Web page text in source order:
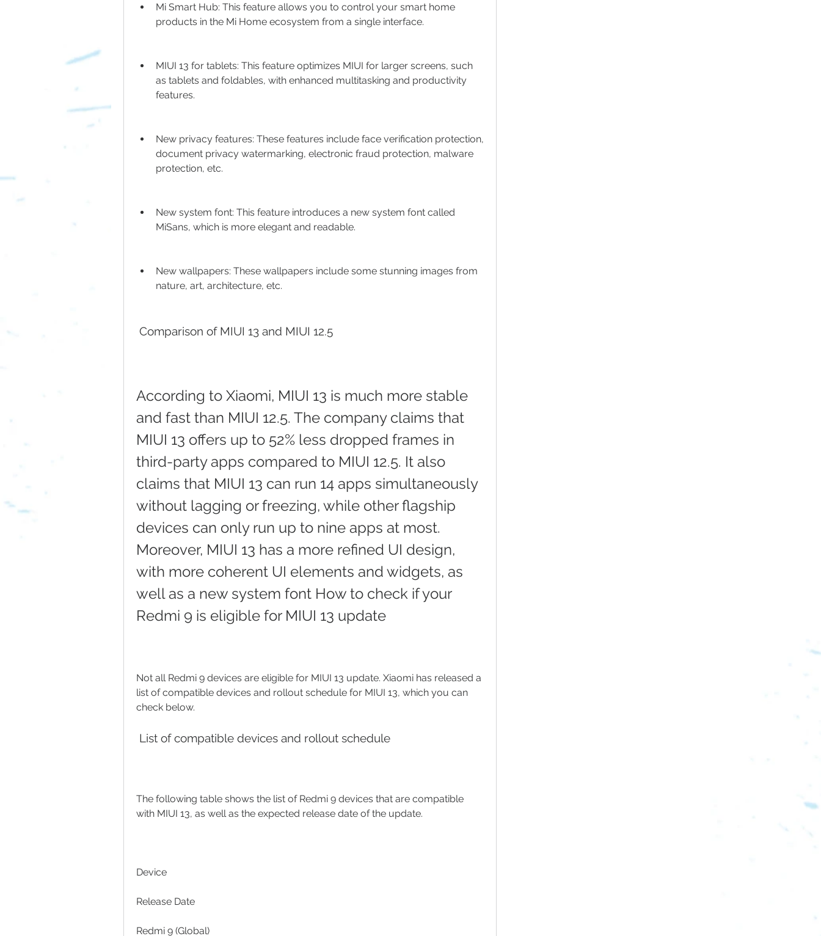
Mi Smart Hub: This feature allows you to control your smart home
products in the Mi Home ecosystem from a single interface.
MIUI 13 for tablets: This feature optimizes MIUI for larger screens, such
as tablets and foldables, with enhanced multitasking and productivity
features.
New privacy features: These features include face verification protection,
document privacy watermarking, electronic fraud protection, malware
protection, etc.
New system font: This feature introduces a new system font called
MiSans, which is more elegant and readable.
New wallpapers: These wallpapers include some stunning images from
nature, art, architecture, etc.
Comparison of MIUI 13 and MIUI 12.5
According to Xiaomi, MIUI 13 is much more stable
and fast than MIUI 12.5. The company claims that
MIUI 13 offers up to 52% less dropped frames in
third-party apps compared to MIUI 12.5. It also
claims that MIUI 13 can run 14 apps simultaneously
without lagging or freezing, while other flagship
devices can only run up to nine apps at most.
Moreover, MIUI 13 has a more refined UI design,
with more coherent UI elements and widgets, as
well as a new system font How to check if your
Redmi 9 is eligible for MIUI 13 update
Not all Redmi 9 devices are eligible for MIUI 13 update. Xiaomi has released a
list of compatible devices and rollout schedule for MIUI 13, which you can
check below.
List of compatible devices and rollout schedule
The following table shows the list of Redmi 9 devices that are compatible
with MIUI 13, as well as the expected release date of the update.
Device
Release Date
Redmi 9 (Global)